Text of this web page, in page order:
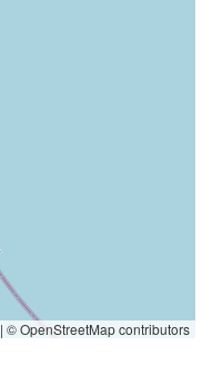
| © OpenStreetMap contributors